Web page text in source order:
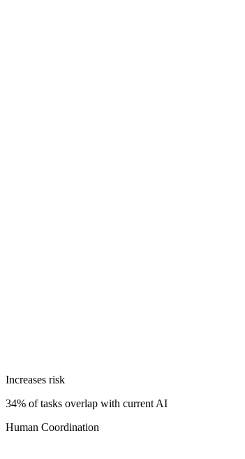
Increases risk
34% of tasks overlap with current AI
Human Coordination